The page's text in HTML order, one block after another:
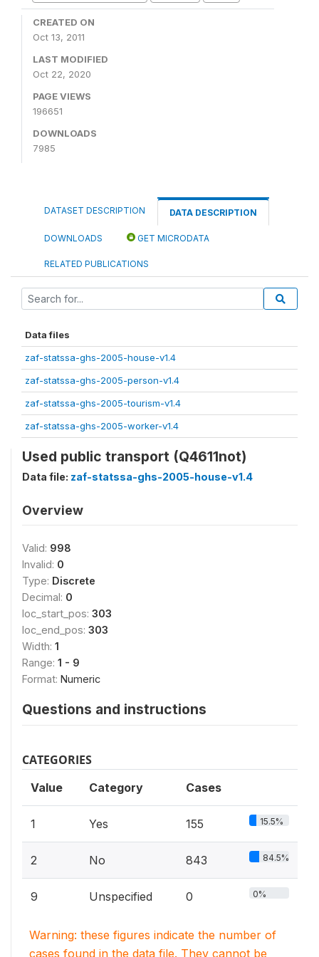
CREATED ON
Oct 13, 2011
LAST MODIFIED
Oct 22, 2020
PAGE VIEWS
196651
DOWNLOADS
7985
DATASET DESCRIPTION DATA DESCRIPTION
DOWNLOADS GET MICRODATA
RELATED PUBLICATIONS
Data files
zaf-statssa-ghs-2005-house-v1.4
zaf-statssa-ghs-2005-person-v1.4
zaf-statssa-ghs-2005-tourism-v1.4
zaf-statssa-ghs-2005-worker-v1.4
Used public transport (Q4611not)
Data file: zaf-statssa-ghs-2005-house-v1.4
Overview
Valid: 998
Invalid: 0
Type: Discrete
Decimal: 0
loc_start_pos: 303
loc_end_pos: 303
Width: 1
Range: 1 - 9
Format: Numeric
Questions and instructions
CATEGORIES
Value Category Cases
1 Yes 155 15.5%
2 No 843 84.5%
9 Unspecified 0 0%
Warning: these figures indicate the number of
cases found in the data file. They cannot be